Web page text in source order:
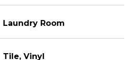
Laundry Room
Tile, Vinyl